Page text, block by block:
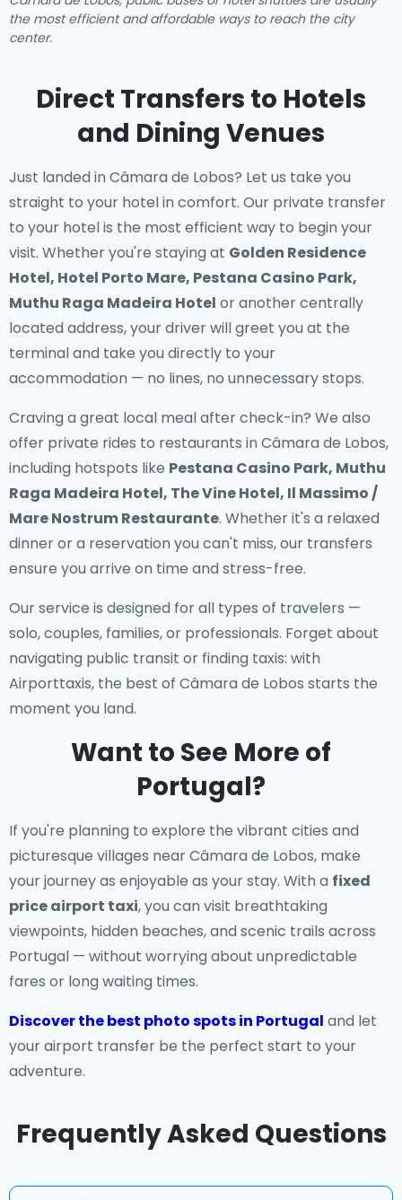
the most efficient and affordable ways to reach the city
center.
Direct Transfers to Hotels
and Dining Venues
Just landed in Câmara de Lobos? Let us take you
straight to your hotel in comfort. Our private transfer
to your hotelis the most efficient way to begin your
visit. Whether you're staying at Golden Residence
Hotel, Hotel Porto Mare, Pestana Casino Park,
Muthu Raga Madeira Hotel or another centrally
located address, your driver will greet you at the
terminal and take you directly to your
accommodation — no lines, no unnecessary stops.
Craving a great local meal after check-in? We also
offer private rides to restaurants in Câmara de Lobos,
including hotspots like Pestana Casino Park, Muthu
Raga Madeira Hotel, The Vine Hotel, Il Massimo /
Mare Nostrum Restaurante. Whether it's a relaxed
dinner or a reservation you can't miss, our transfers
ensure you arrive on time and stress-free.
Our service is designed for all types of travelers —
solo, couples, families, or professionals. Forget about
navigating public transit or finding taxis: with
Airporttaxis, the best of Câmara de Lobos starts the
moment you land.
Want to See More of
Portugal?
If you're planning to explore the vibrant cities and
picturesque villages near Câmara de Lobos, make
your journey as enjoyable as your stay. With a fixed
price airport taxi, you can visit breathtaking
viewpoints, hidden beaches, and scenic trails across
Portugal — without worrying about unpredictable
fares or long waiting times.
Discover the best photo spots in Portugal and let
your airport transfer be the perfect start to your
adventure.
Frequently Asked Questions